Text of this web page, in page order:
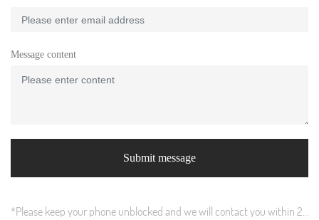
Message content
Submit message
*Please keep your phone unblocked and we will contact you within 24